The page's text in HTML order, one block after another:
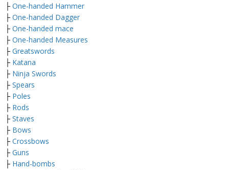
├ One-handed Hammer
├ One-handed Dagger
├ One-handed mace
├ One-handed Measures
├ Greatswords
├ Katana
├ Ninja Swords
├ Spears
├ Poles
├ Rods
├ Staves
├ Bows
├ Crossbows
├ Guns
├ Hand-bombs